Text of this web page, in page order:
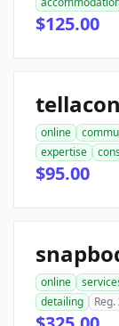
$125.00
online
expertise
$95.00
online
detailing
Reg.